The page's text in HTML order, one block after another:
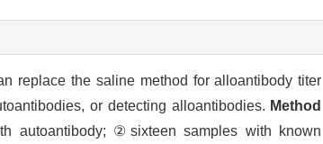
replace the saline method for alloantibody titer
or detecting alloantibodies. Method
autoantibody; ②sixteen samples with known